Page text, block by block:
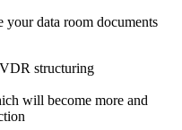
your data room documents
structuring
will become more and